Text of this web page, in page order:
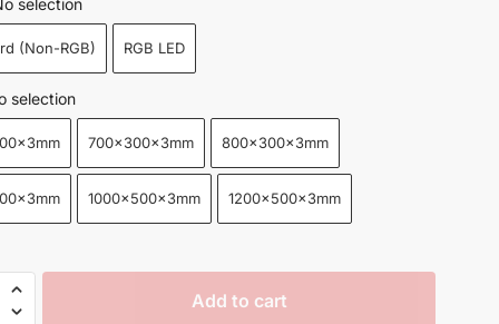
$25.99
through
(Non-RGB) RGB LED
selection
700x300x3mm 800x300x3mm
1000x500x3mm 1200x500x3mm
Add to cart